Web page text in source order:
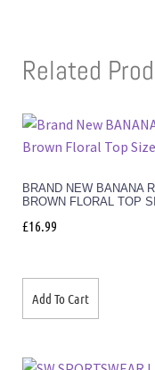
Related
BRAND NEW BANANA
BROWN FLORAL TOP
£16.99
Add To Cart